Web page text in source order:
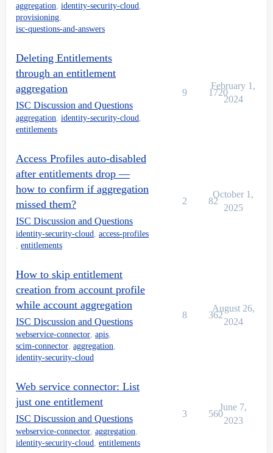
aggregation, identity-security-cloud,
provisioning,
isc-questions-and-answers
Deleting Entitlements
through an entitlement
aggregation
ISC Discussion and Questions
aggregation, identity-security-cloud,
entitlements
9 1720
February 1,
2024
Access Profiles auto-disabled
after entitlements drop —
how to confirm if aggregation
missed them?
ISC Discussion and Questions
identity-security-cloud, access-profiles
, entitlements
2 82
October 1,
2025
How to skip entitlement
creation from account profile
while account aggregation
ISC Discussion and Questions
webservice-connector, apis,
scim-connector, aggregation,
identity-security-cloud
8 362
August 26,
2024
Web service connector: List
just one entitlement
ISC Discussion and Questions
webservice-connector, aggregation,
identity-security-cloud, entitlements
3 560
June 7,
2023